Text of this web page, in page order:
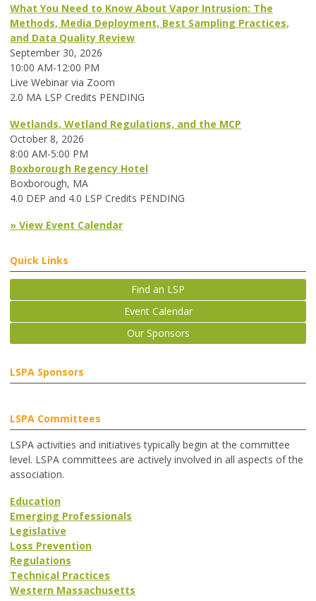
What You Need to Know About Vapor Intrusion: The
Methods, Media Deployment, Best Sampling Practices,
and Data Quality Review
September 30, 2026
10:00 AM-12:00 PM
Live Webinar via Zoom
2.0 MA LSP Credits PENDING
Wetlands, Wetland Regulations, and the MCP
October 8, 2026
8:00 AM-5:00 PM
Boxborough Regency Hotel
Boxborough, MA
4.0 DEP and 4.0 LSP Credits PENDING
» View Event Calendar
Quick Links
Find an LSP
Event Calendar
Our Sponsors
LSPA Sponsors
LSPA Committees
LSPA activities and initiatives typically begin at the committee
level. LSPA committees are actively involved in all aspects of the
association.
Education
Emerging Professionals
Legislative
Loss Prevention
Regulations
Technical Practices
Western Massachusetts